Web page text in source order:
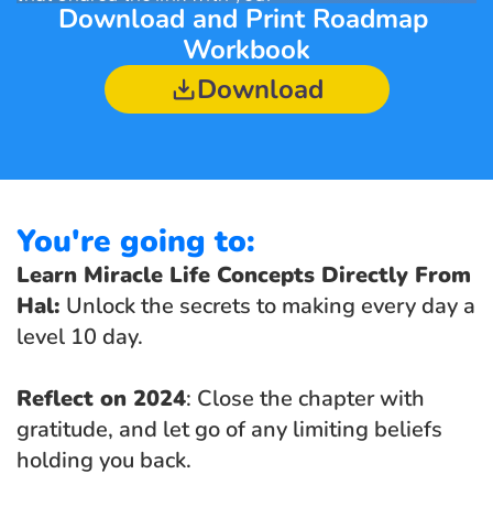
Download and Print Roadmap
Workbook
Download
You're going to:
Learn Miracle Life Concepts Directly From
Hal: Unlock the secrets to making every day a
level 10 day.
Reflect on 2024: Close the chapter with
gratitude, and let go of any limiting beliefs
holding you back.